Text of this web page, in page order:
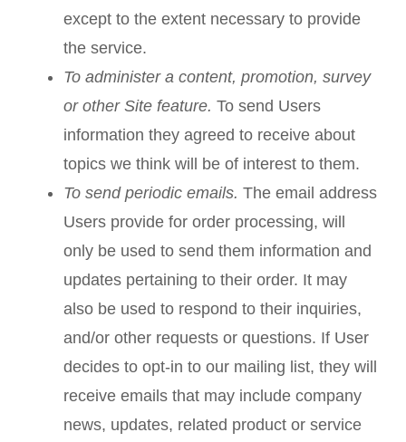
except to the extent necessary to provide
the service.
To administer a content, promotion, survey
or other Site feature. To send Users
information they agreed to receive about
topics we think will be of interest to them.
To send periodic emails. The email address
Users provide for order processing, will
only be used to send them information and
updates pertaining to their order. It may
also be used to respond to their inquiries,
and/or other requests or questions. If User
decides to opt-in to our mailing list, they will
receive emails that may include company
news, updates, related product or service